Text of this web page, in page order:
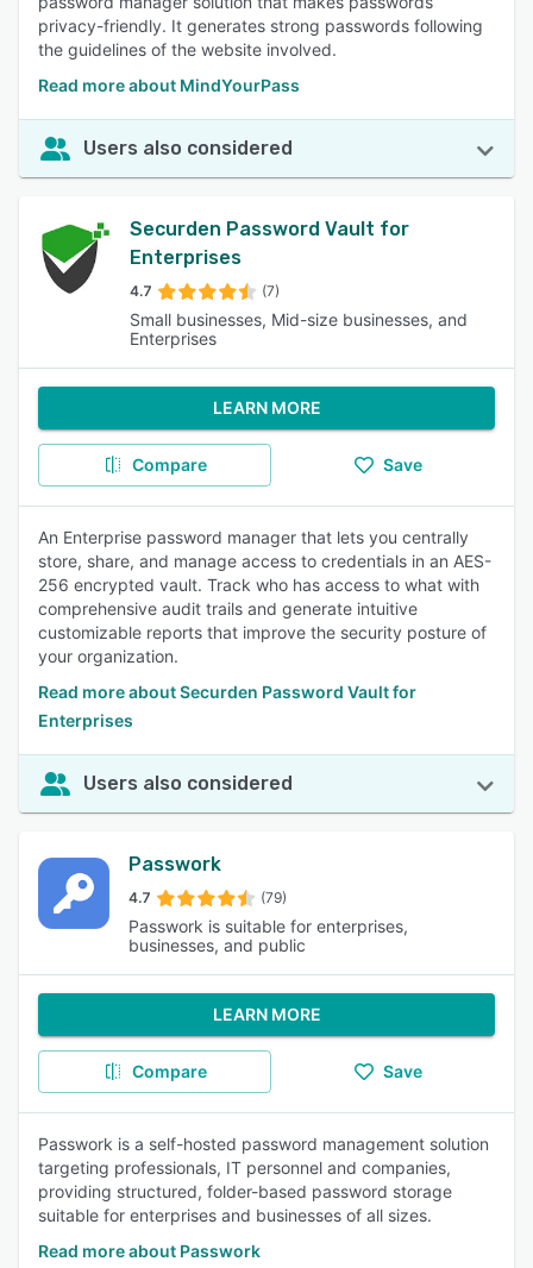
privacy-friendly. It generates strong passwords following
the guidelines of the website involved.
Read more about MindYourPass
Users also considered
Securden Password Vault for
Enterprises
4.7 (7)
Small businesses, Mid-size businesses, and
Enterprises
LEARN MORE
Compare Save
An Enterprise password manager that lets you centrally
store, share, and manage access to credentials in an AES-
256 encrypted vault. Track who has access to what with
comprehensive audit trails and generate intuitive
customizable reports that improve the security posture of
your organization.
Read more about Securden Password Vault for
Enterprises
Users also considered
Passwork
4.7 (79)
Passwork is suitable for enterprises,
businesses, and public
LEARN MORE
Compare Save
Passwork is a self-hosted password management solution
targeting professionals, IT personnel and companies,
providing structured, folder-based password storage
suitable for enterprises and businesses of all sizes.
Read more about Passwork